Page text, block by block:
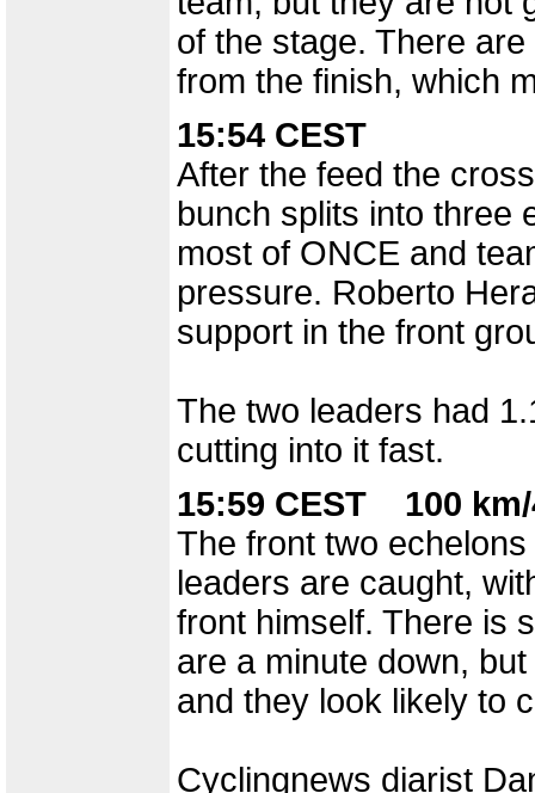
of the stage. There
from the finish, which
15:54 CEST
After the feed the
bunch splits into three
most of ONCE and
pressure. Roberto
support in the front
The two leaders had
cutting into it fast.
15:59 CEST 100
The front two
leaders are caught,
front himself. There is
are a minute down,
and they look likely to
Cyclingnews diarist